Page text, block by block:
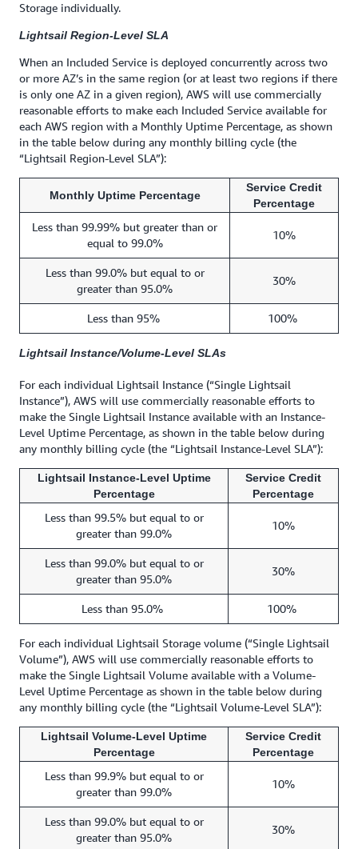
Storage individually.
Lightsail Region-Level SLA
When an Included Service is deployed concurrently across two
or more AZ’s in the same region (or at least two regions if there
is only one AZ in a given region), AWS will use commercially
reasonable efforts to make each Included Service available for
each AWS region with a Monthly Uptime Percentage, as shown
in the table below during any monthly billing cycle (the
“Lightsail Region-Level SLA”):
Monthly Uptime Percentage
Service Credit
Percentage
Less than 99.99% but greater than or
equal to 99.0%
10%
Less than 99.0% but equal to or
greater than 95.0%
30%
Less than 95% 100%
Lightsail Instance/Volume-Level SLAs
For each individual Lightsail Instance (“Single Lightsail
Instance”), AWS will use commercially reasonable efforts to
make the Single Lightsail Instance available with an Instance-
Level Uptime Percentage, as shown in the table below during
any monthly billing cycle (the “Lightsail Instance-Level SLA”):
Lightsail Instance-Level Uptime
Percentage
Service Credit
Percentage
Less than 99.5% but equal to or
greater than 99.0%
10%
Less than 99.0% but equal to or
greater than 95.0%
30%
Less than 95.0% 100%
For each individual Lightsail Storage volume (“Single Lightsail
Volume”), AWS will use commercially reasonable efforts to
make the Single Lightsail Volume available with a Volume-
Level Uptime Percentage as shown in the table below during
any monthly billing cycle (the “Lightsail Volume-Level SLA”):
Lightsail Volume-Level Uptime
Percentage
Service Credit
Percentage
Less than 99.9% but equal to or
greater than 99.0%
10%
Less than 99.0% but equal to or
greater than 95.0%
30%